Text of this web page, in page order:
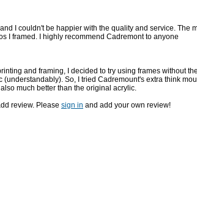
I couldn't be happier with the quality and service.
I framed. I highly recommend Cadremont to anyone
and framing, I decided to try using frames without
So, I tried Cadremount's extra think
much better than the original acrylic.
review. Please sign in and add your own review!